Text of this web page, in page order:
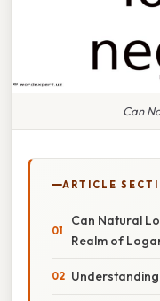
Can
ARTICLE
Can Natural
Realm of